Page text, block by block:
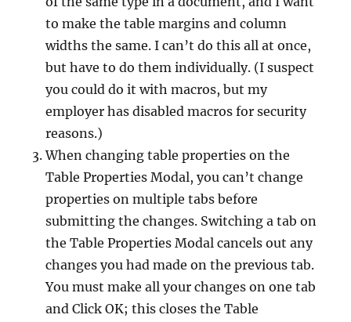
to make the table margins and column
widths the same. I can’t do this all at once,
but have to do them individually. (I suspect
you could do it with macros, but my
employer has disabled macros for security
reasons.)
When changing table properties on the
Table Properties Modal, you can’t change
properties on multiple tabs before
submitting the changes. Switching a tab on
the Table Properties Modal cancels out any
changes you had made on the previous tab.
You must make all your changes on one tab
and Click OK; this closes the Table